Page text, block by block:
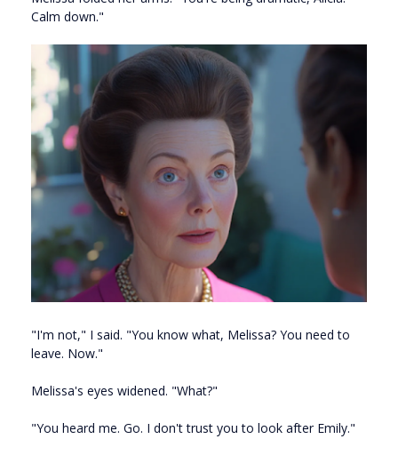
Calm down."
"I'm not," I said. "You know what, Melissa? You need to
leave. Now."
Melissa's eyes widened. "What?"
"You heard me. Go. I don't trust you to look after Emily."